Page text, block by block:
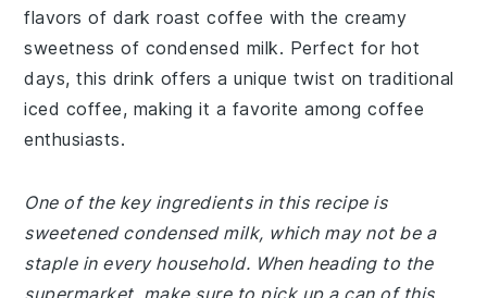
flavors of dark roast coffee with the creamy
sweetness of condensed milk. Perfect for hot
days, this drink offers a unique twist on traditional
iced coffee, making it a favorite among coffee
enthusiasts.
One of the key ingredients in this recipe is
sweetened condensed milk, which may not be a
staple in every household. When heading to the
supermarket, make sure to pick up a can of this